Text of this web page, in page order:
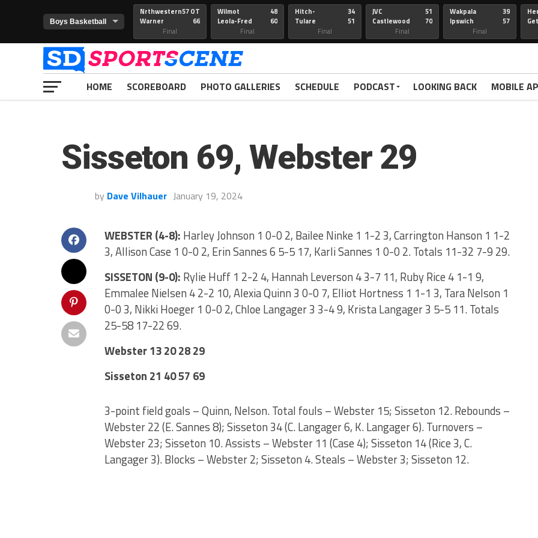
Nrthwestern
Warner
57 OT
66
Final
Wilmot
Leola-Fred
48
60
Final
Hitch-
Tulare
Wau-Sum
34
51
Final
JVC
Castlewood
51
70
Final
Wakpala
Ipswich
39
57
Final
HOME SCOREBOARD PHOTO GALLERIES SCHEDULE PODCAST LOOKING BACK MOBILE
Sisseton 69, Webster 29
by Dave Vilhauer January 19, 2024
WEBSTER (4-8): Harley Johnson 1 0-0 2, Bailee Ninke 1 1-2 3, Carrington Hanson 1 1-2
3, Allison Case 1 0-0 2, Erin Sannes 6 5-5 17, Karli Sannes 1 0-0 2. Totals 11-32 7-9 29.
SISSETON (9-0): Rylie Huff 1 2-2 4, Hannah Leverson 4 3-7 11, Ruby Rice 4 1-1 9,
Emmalee Nielsen 4 2-2 10, Alexia Quinn 3 0-0 7, Elliot Hortness 1 1-1 3, Tara Nelson 1
0-0 3, Nikki Hoeger 1 0-0 2, Chloe Langager 3 3-4 9, Krista Langager 3 5-5 11. Totals
25-58 17-22 69.
Webster 13 20 28 29
Sisseton 21 40 57 69
3-point field goals – Quinn, Nelson. Total fouls – Webster 15; Sisseton 12. Rebounds –
Webster 22 (E. Sannes 8); Sisseton 34 (C. Langager 6, K. Langager 6). Turnovers –
Webster 23; Sisseton 10. Assists – Webster 11 (Case 4); Sisseton 14 (Rice 3, C.
Langager 3). Blocks – Webster 2; Sisseton 4. Steals – Webster 3; Sisseton 12.